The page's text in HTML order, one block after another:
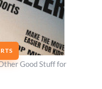
Good Stuff for